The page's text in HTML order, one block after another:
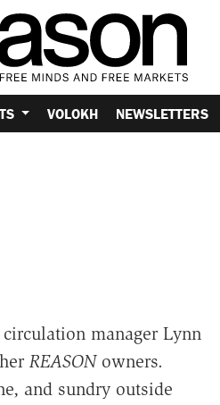
VOLOKH NEWSLETTERS
manager Lynn
REASONowners.
and sundry outside